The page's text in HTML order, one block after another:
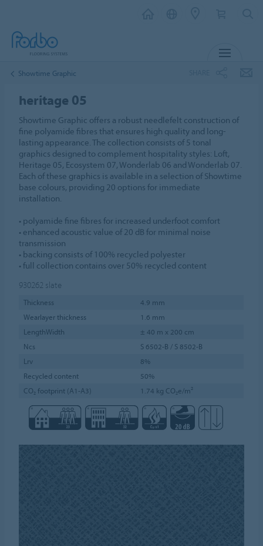
Showtime Graphic
heritage 05
Showtime Graphic offers a robust needlefelt construction of
fine polyamide fibres that ensures high quality and long-
lasting appearance. The collection consists of 5 tonal
graphics designed to complement hospitality styles: Loft,
Heritage 05, Ecosystem 07, Wonderlab 06 and Wonderlab 07.
Each of these graphics is available in a selection of Showtime
base colours, providing 20 options for immediate
installation.
• polyamide fine fibres for increased underfoot comfort
• enhanced acoustic value of 20 dB for minimal noise
transmission
• backing consists of 100% recycled polyester
• full collection contains over 50% recycled content
930262 slate
Thickness
4.9 mm
Wearlayer thickness
1.6 mm
LengthWidth
± 40 m x 200 cm
Ncs
S 6502-B / S 8502-B
Lrv
8%
Recycled content
50%
CO₂ footprint (A1-A3)
1.74 kg CO₂e/m²